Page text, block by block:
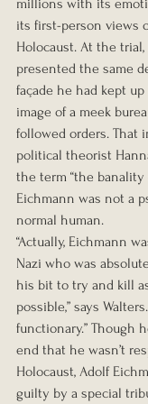
millions with its
its first-person views
Holocaust. At the
presented the same
façade he had kept
image of a meek
followed orders. That
political theorist
the term “the banality
Eichmann was not a
normal human.
“Actually, Eichmann
Nazi who was
his bit to try and kill
possible,” says
functionary.” Though
end that he wasn’t
Holocaust, Adolf
guilty by a special